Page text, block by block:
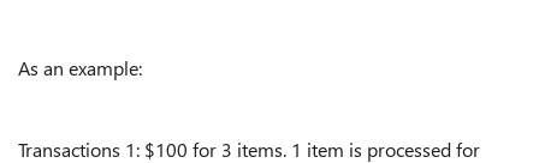
As an example:
Transactions 1: $100 for 3 items. 1 item is processed for